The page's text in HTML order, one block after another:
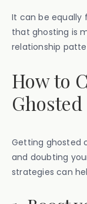
It can be equally
that ghosting is
relationship
How to
Ghosted
Getting ghosted
and doubting
strategies can